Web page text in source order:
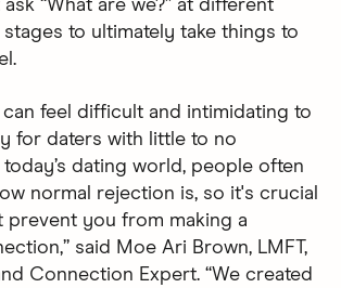
“What are we?” at different
to ultimately take things to
can feel difficult and intimidating to
for daters with little to no
dating world, people often
normal rejection is, so it's crucial
prevent you from making a
said Moe Ari Brown, LMFT,
Connection Expert. “We created